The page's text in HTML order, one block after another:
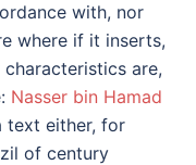
with, nor
where if it inserts,
are,
Nasser bin Hamad
text either, for
of century